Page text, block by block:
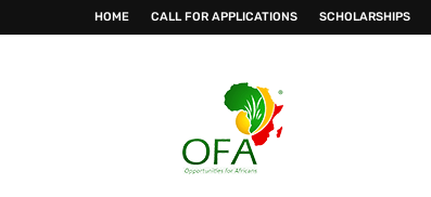
HOME CALL FOR APPLICATIONS SCHOLARSHIPS